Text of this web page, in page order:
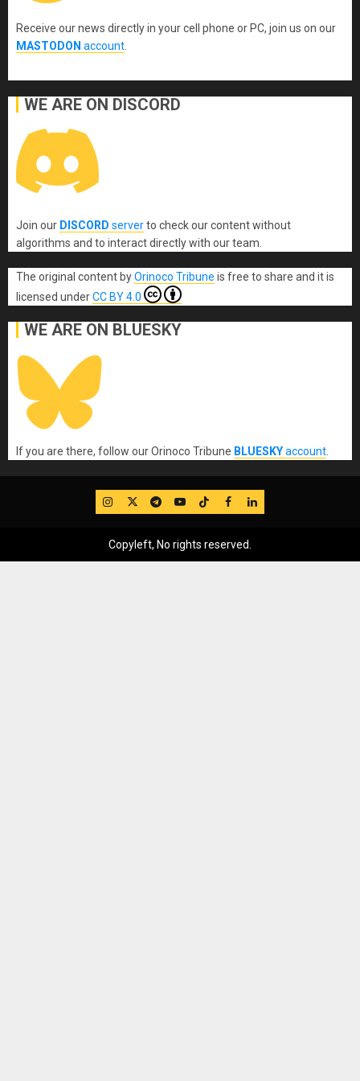
Receive our news directly in your cell phone or PC, join us on our
MASTODON account.
WE ARE ON DISCORD
Join our DISCORD serverto check our content without
algorithms and to interact directly with our team.
The original content byOrinoco Tribune is free to share and it is
licensed underCC BY 4.0
WE ARE ON BLUESKY
If you are there, follow our Orinoco Tribune BLUESKYaccount.
IG TwitterTelegram
YouTube
TikTok
FB LinkedIn
Copyleft, No rights reserved.